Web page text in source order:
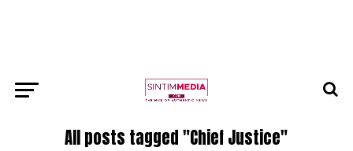
All posts tagged "Chief Justice"